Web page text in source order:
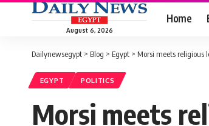
August 6, 2026
Home
Dailynewsegypt > Blog > Egypt > Morsi meets religious
EGYPT POLITICS
Morsi meets